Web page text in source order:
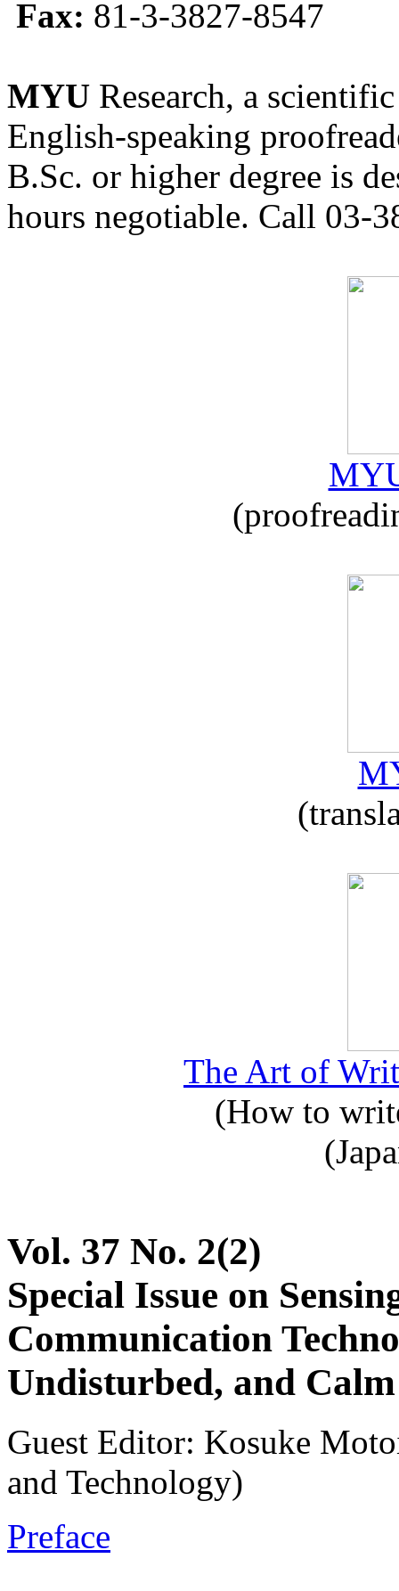
Fax: 81-3-3827-8547
MYU Research, a
English-speaking
B.Sc. or higher degree is
hours negotiable. Call 03-
The Art of
(How to
Vol. 37 No. 2(2)
Special Issue on
Communication
Undisturbed, and
Guest Editor: Kosuke
and Technology)
Preface